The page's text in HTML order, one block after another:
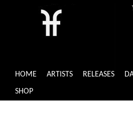
HOME ARTISTS RELEASES
SHOP